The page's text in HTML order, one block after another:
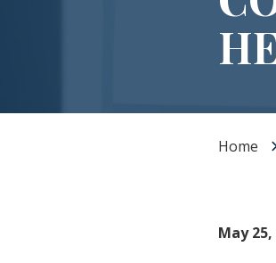
Teeth Whitening
Gummy Smile Treatment
Home
May 25,